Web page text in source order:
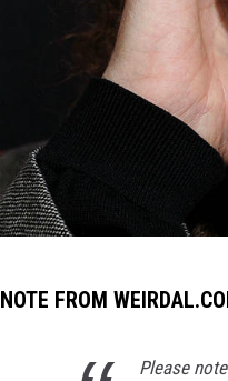
e
NOTE FROM
Please